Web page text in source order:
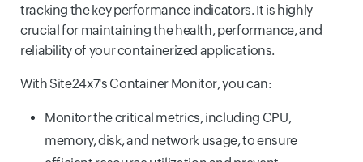
tracking the key performance indicators. It is highly
crucial for maintaining the health, performance, and
reliability of your containerized applications.
With Site24x7's Container Monitor, you can:
Monitor the critical metrics, including CPU,
memory, disk, and network usage, to ensure